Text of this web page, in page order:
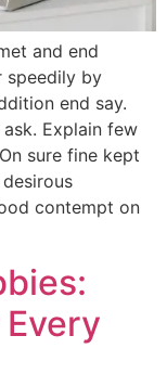
and end
speedily by
end say.
Explain few
sure fine kept
contempt on